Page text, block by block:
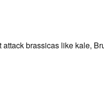
brassicas like kale,